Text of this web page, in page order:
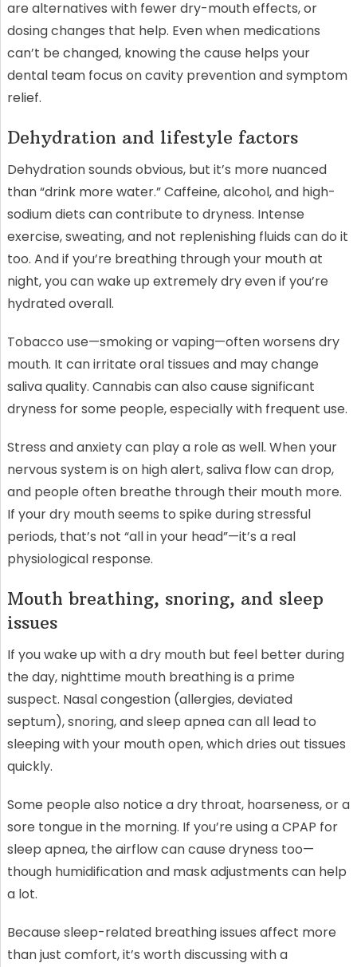
are alternatives with fewer dry-mouth effects, or
dosing changes that help. Even when medications
can’t be changed, knowing the cause helps your
dental team focus on cavity prevention and symptom
relief.
Dehydration and lifestyle factors
Dehydration sounds obvious, but it’s more nuanced
than “drink more water.” Caffeine, alcohol, and high-
sodium diets can contribute to dryness. Intense
exercise, sweating, and not replenishing fluids can do it
too. And if you’re breathing through your mouth at
night, you can wake up extremely dry even if you’re
hydrated overall.
Tobacco use—smoking or vaping—often worsens dry
mouth. It can irritate oral tissues and may change
saliva quality. Cannabis can also cause significant
dryness for some people, especially with frequent use.
Stress and anxiety can play a role as well. When your
nervous system is on high alert, saliva flow can drop,
and people often breathe through their mouth more.
If your dry mouth seems to spike during stressful
periods, that’s not “all in your head”—it’s a real
physiological response.
Mouth breathing, snoring, and sleep
issues
If you wake up with a dry mouth but feel better during
the day, nighttime mouth breathing is a prime
suspect. Nasal congestion (allergies, deviated
septum), snoring, and sleep apnea can all lead to
sleeping with your mouth open, which dries out tissues
quickly.
Some people also notice a dry throat, hoarseness, or a
sore tongue in the morning. If you’re using a CPAP for
sleep apnea, the airflow can cause dryness too—
though humidification and mask adjustments can help
a lot.
Because sleep-related breathing issues affect more
than just comfort, it’s worth discussing with a